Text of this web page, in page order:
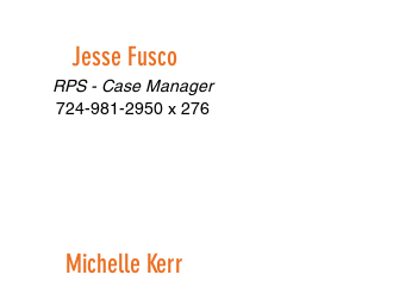
Jesse Fusco
RPS - Case Manager
724-981-2950 x 276
Michelle Kerr